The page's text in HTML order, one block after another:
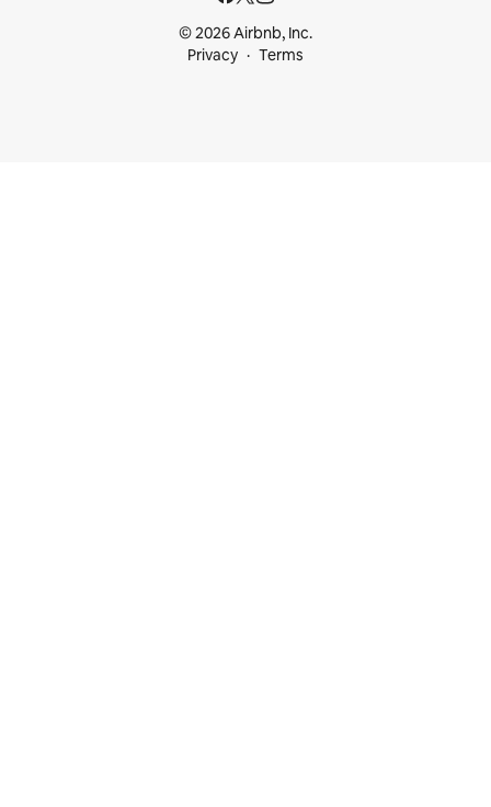
© 2026 Airbnb, Inc.
Privacy
Terms